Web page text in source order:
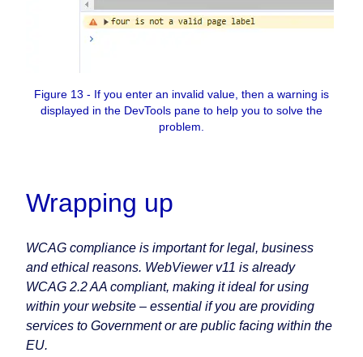
Figure 13 - If you enter an invalid value, then a warning is
displayed in the DevTools pane to help you to solve the
problem.
Wrapping up
WCAG compliance is important for legal, business
and ethical reasons. WebViewer v11 is already
WCAG 2.2 AA compliant, making it ideal for using
within your website – essential if you are providing
services to Government or are public facing within the
EU.